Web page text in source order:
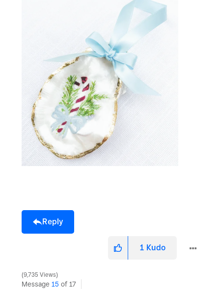
Reply
1 Kudo
9,735 Views
Message 15 of 17